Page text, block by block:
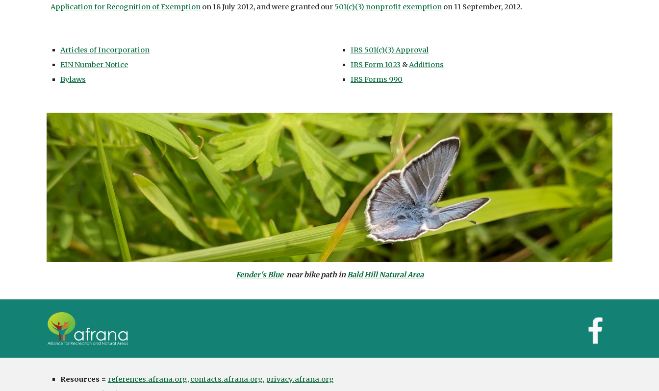
Application for Recognition of Exemptionon 18 July 2012, and were granted our 501(c)(3) nonprofit exemptionon 11 September, 2012.
Articles of Incorporation
EIN Number Notice
Bylaws
IRS 501(c)(3) Approval
IRS Form 1023 &Additions
IRS Forms 990
Fender's Bluenear bike path inBald Hill Natural Area
Resources= references.afrana.org, contacts.afrana.org, privacy.afrana.org